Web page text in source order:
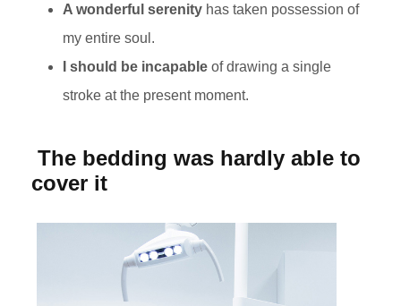
A wonderful serenity has taken possession of
my entire soul.
I should be incapable of drawing a single
stroke at the present moment.
The bedding was hardly able to
cover it